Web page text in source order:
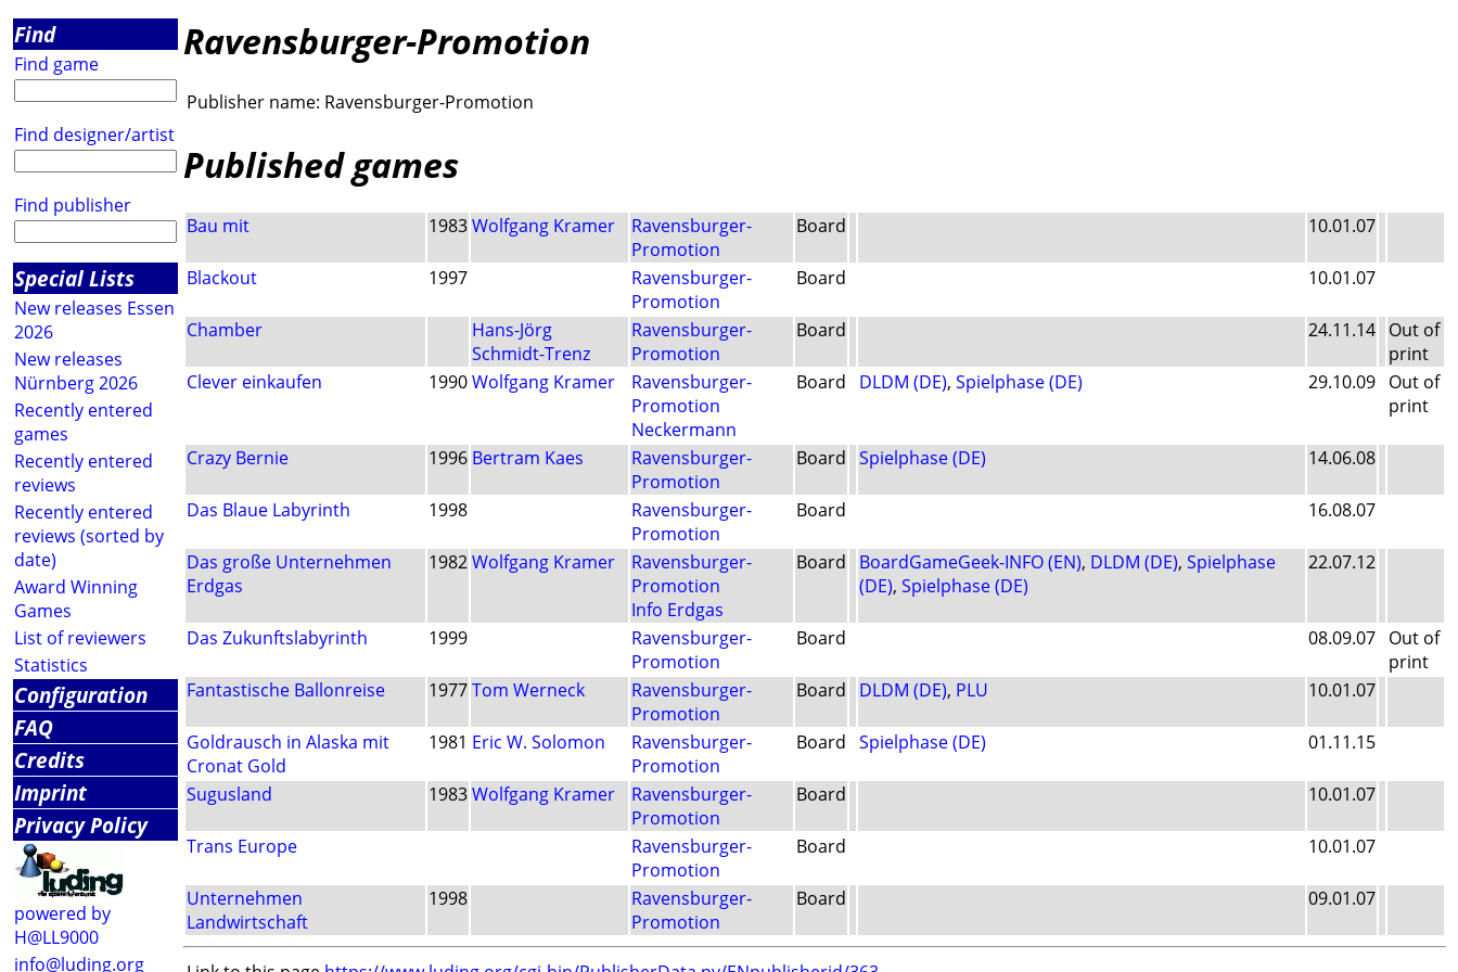
Find
Find game
Find designer/artist
Find publisher
Special Lists
New releases Essen
2026
New releases
Nürnberg 2026
Recently entered
games
Recently entered
reviews
Recently entered
reviews (sorted by
date)
Award Winning
Games
List of reviewers
Statistics
Configuration
FAQ
Credits
Imprint
Privacy Policy
powered by
H@LL9000
info@luding.org
Ravensburger-Promotion
Publisher name: Ravensburger-Promotion
Published games
Bau mit 1983Wolfgang Kramer
Ravensburger-
Promotion
Board 10.01.07
Blackout 1997
Ravensburger-
Promotion
Board 10.01.07
Chamber
Hans-Jörg
Schmidt-Trenz
Ravensburger-
Promotion
Board 24.11.14 Out of
print
Clever einkaufen
1990Wolfgang Kramer
Ravensburger-
Promotion
Neckermann
Board DLDM (DE), Spielphase (DE) 29.10.09 Out of
print
Crazy Bernie 1996 Bertram Kaes
Ravensburger-
Promotion
Board Spielphase (DE) 14.06.08
Das Blaue Labyrinth 1998
Ravensburger-
Promotion
Board 16.08.07
Das große Unternehmen
Erdgas
1982Wolfgang Kramer
Ravensburger-
Promotion
Info Erdgas
Board BoardGameGeek-INFO (EN), DLDM (DE), Spielphase
(DE), Spielphase (DE)
22.07.12
Das Zukunftslabyrinth 1999
Ravensburger-
Promotion
Board 08.09.07 Out of
print
Fantastische Ballonreise
1977Tom Werneck
Ravensburger-
Promotion
Board DLDM (DE), PLU 10.01.07
Goldrausch in Alaska mit
Cronat Gold
1981 Eric W. Solomon
Ravensburger-
Promotion
Board Spielphase (DE) 01.11.15
Sugusland 1983Wolfgang Kramer
Ravensburger-
Promotion
Board 10.01.07
Trans Europe
Ravensburger-
Promotion
Board 10.01.07
Unternehmen
Landwirtschaft
1998
Ravensburger-
Promotion
Board 09.01.07